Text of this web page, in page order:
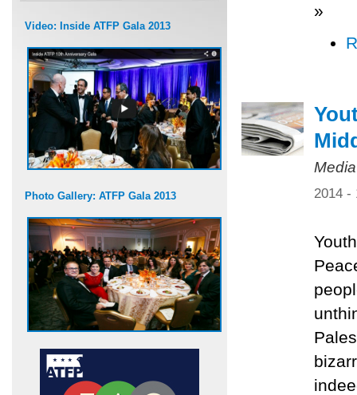
Video: Inside ATFP Gala 2013
Photo Gallery: ATFP Gala 2013
»
2014 -